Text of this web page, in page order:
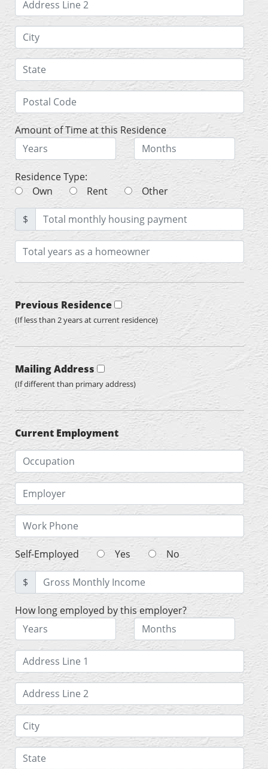
Amount of Time at this Residence
Residence Type:
Own
Rent Other
$
Previous Residence
(If less than 2 years at current residence)
Mailing Address
(If different than primary address)
Current Employment
Self-Employed Yes No
$
How long employed by this employer?